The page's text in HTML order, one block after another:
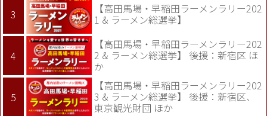
【高田馬場・早稲田ラーメンラリー202
1 & ラーメン総選挙】
【高田馬場・早稲田ラーメンラリー202
2 & ラーメン総選挙】 後援：新宿区 ほ
か
【高田馬場・早稲田ラーメンラリー202
3 & ラーメン総選挙】 後援：新宿区、
東京観光財団 ほか